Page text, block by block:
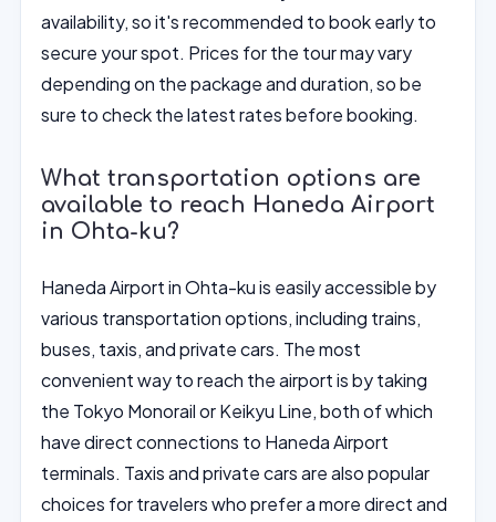
availability, so it's recommended to book early to
secure your spot. Prices for the tour may vary
depending on the package and duration, so be
sure to check the latest rates before booking.
What transportation options are
available to reach Haneda Airport
in Ohta-ku?
Haneda Airport in Ohta-ku is easily accessible by
various transportation options, including trains,
buses, taxis, and private cars. The most
convenient way to reach the airport is by taking
the Tokyo Monorail or Keikyu Line, both of which
have direct connections to Haneda Airport
terminals. Taxis and private cars are also popular
choices for travelers who prefer a more direct and